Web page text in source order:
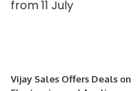
Vijay Sales Offers Deals on